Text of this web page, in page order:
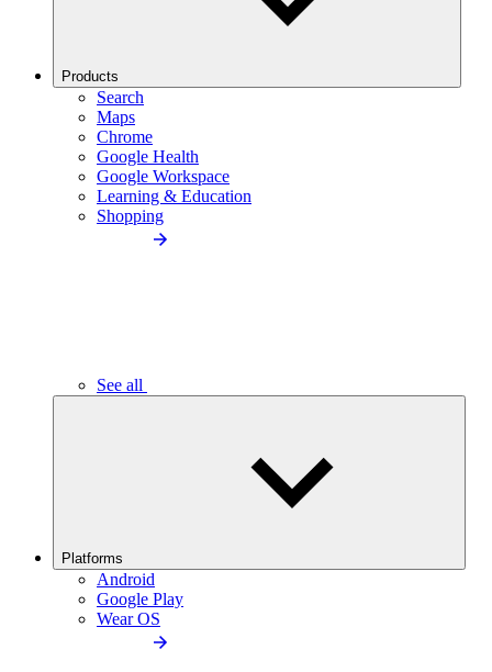
Products
Search
Maps
Chrome
Google Health
Google Workspace
Learning & Education
Shopping
See all
Platforms
Android
Google Play
Wear OS